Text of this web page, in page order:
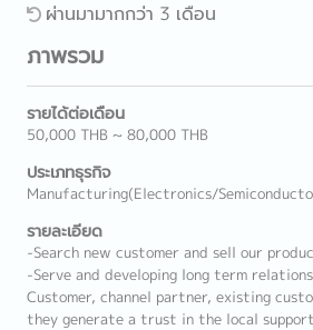
ผ่านมามากกว่า 3 เดือน
ภาพรวม
รายได้ต่อเดือน
50,000 THB ~ 80,000 THB
ประเภทธุรกิจ
Manufacturing(Electronics/
รายละเอียด
-Search new customer and sell our
-Serve and developing long term
Customer, channel partner, existing
they generate a trust in the local